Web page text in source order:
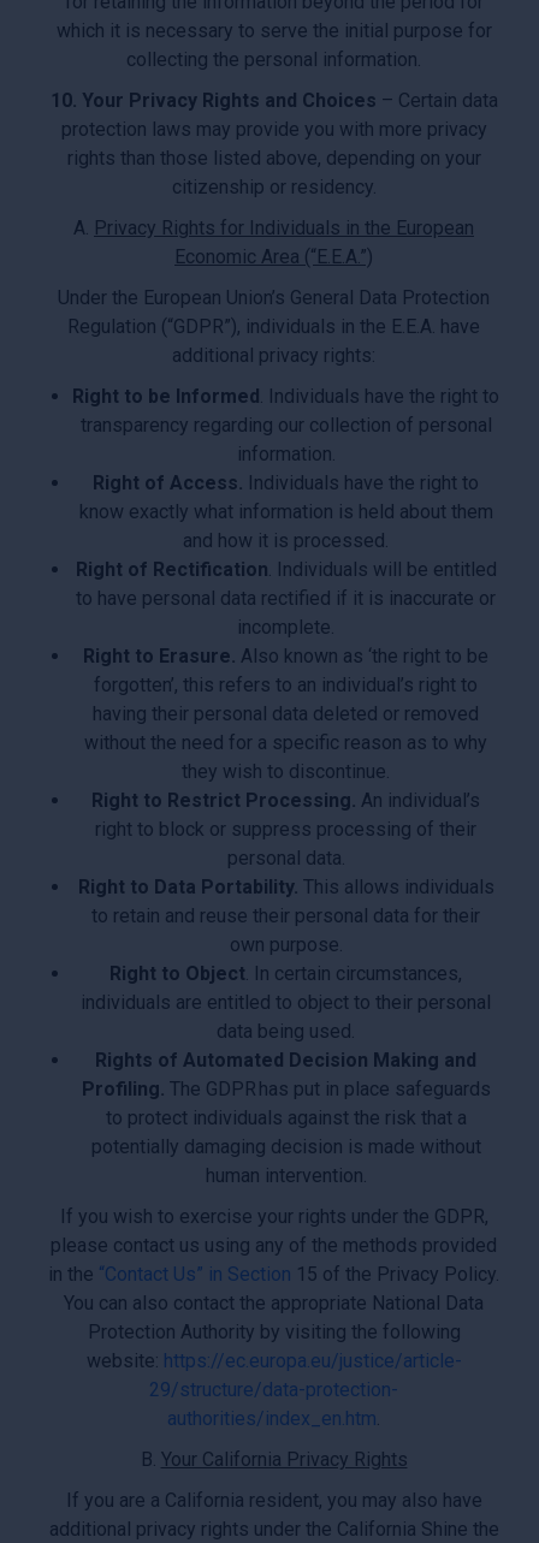
which it is necessary to serve the initial purpose for
collecting the personal information.
10. Your Privacy Rights and Choices – Certain data
protection laws may provide you with more privacy
rights than those listed above, depending on your
citizenship or residency.
A. Privacy Rights for Individuals in the European
Economic Area (“E.E.A.”)
Under the European Union’s General Data Protection
Regulation (“GDPR”), individuals in the E.E.A. have
additional privacy rights:
Right to be Informed . Individuals have the right to
transparency regarding our collection of personal
information.
Right of Access. Individuals have the right to
know exactly what information is held about them
and how it is processed.
Right of Rectification. Individuals will be entitled
to have personal data rectified if it is inaccurate or
incomplete.
Right to Erasure. Also known as ‘the right to be
forgotten’, this refers to an individual’s right to
having their personal data deleted or removed
without the need for a specific reason as to why
they wish to discontinue.
Right to Restrict Processing. An individual’s
right to block or suppress processing of their
personal data.
Right to Data Portability. This allows individuals
to retain and reuse their personal data for their
own purpose.
Right to Object. In certain circumstances,
individuals are entitled to object to their personal
data being used.
Rights of Automated Decision Making and
Profiling. The GDPR has put in place safeguards
to protect individuals against the risk that a
potentially damaging decision is made without
human intervention.
If you wish to exercise your rights under the GDPR,
please contact us using any of the methods provided
in the “Contact Us” in Section 15 of the Privacy Policy.
You can also contact the appropriate National Data
Protection Authority by visiting the following
website: https://ec.europa.eu/justice/article-
29/structure/data-protection-
authorities/index_en.htm.
B. Your California Privacy Rights
If you are a California resident, you may also have
additional privacy rights under the California Shine the